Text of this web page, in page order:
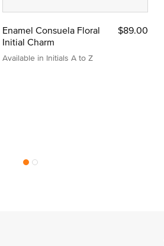
Enamel Consuela Floral
Initial Charm
Available in Initials A to Z
$89.00